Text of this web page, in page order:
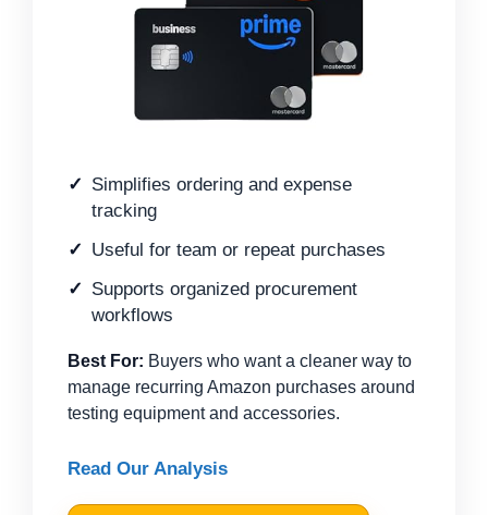
Simplifies ordering and expense
tracking
Useful for team or repeat purchases
Supports organized procurement
workflows
Best For: Buyers who want a cleaner way to
manage recurring Amazon purchases around
testing equipment and accessories.
Read Our Analysis